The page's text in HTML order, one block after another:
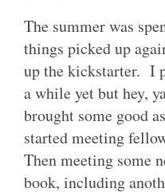
The summer was
things picked up
up the kickstarter. I
a while yet but hey,
brought some good
started meeting
Then meeting some
book, including